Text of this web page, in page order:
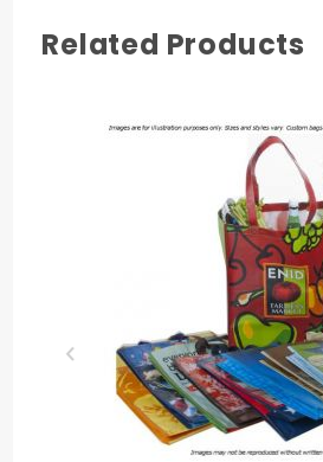
Related Products